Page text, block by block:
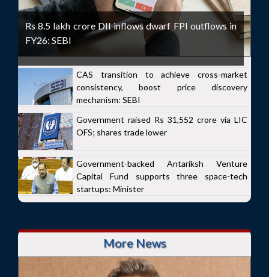
Rs 8.5 lakh crore DII inflows dwarf FPI outflows in
FY26: SEBI
CAS transition to achieve cross-market
consistency, boost price discovery
mechanism: SEBI
Government raised Rs 31,552 crore via LIC
OFS; shares trade lower
Government-backed Antariksh Venture
Capital Fund supports three space-tech
startups: Minister
More News